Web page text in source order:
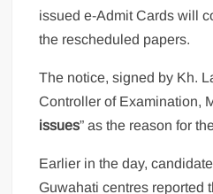
issued e-Admit Cards will
the rescheduled papers.
The notice, signed by Kh.
Controller of Examination,
issues” as the reason for
Earlier in the day,
Guwahati centres reported